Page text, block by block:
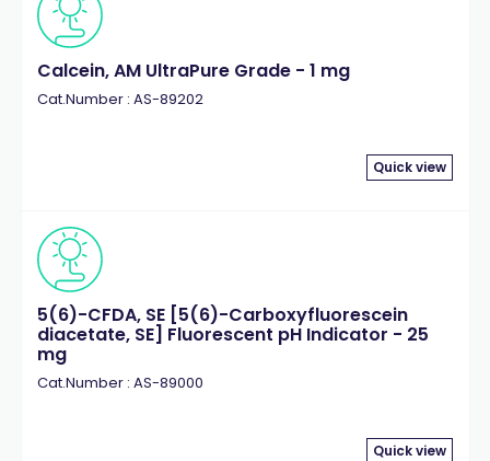
Calcein, AM UltraPure Grade - 1 mg
Cat.Number : AS-89202
Quick view
5(6)-CFDA, SE [5(6)-Carboxyfluorescein
diacetate, SE] Fluorescent pH Indicator - 25
mg
Cat.Number : AS-89000
Quick view